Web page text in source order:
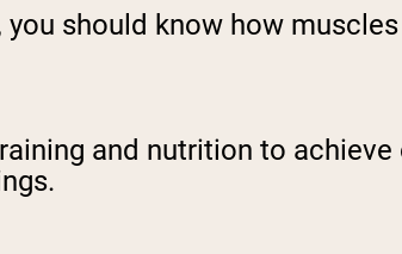
should know how
and nutrition to